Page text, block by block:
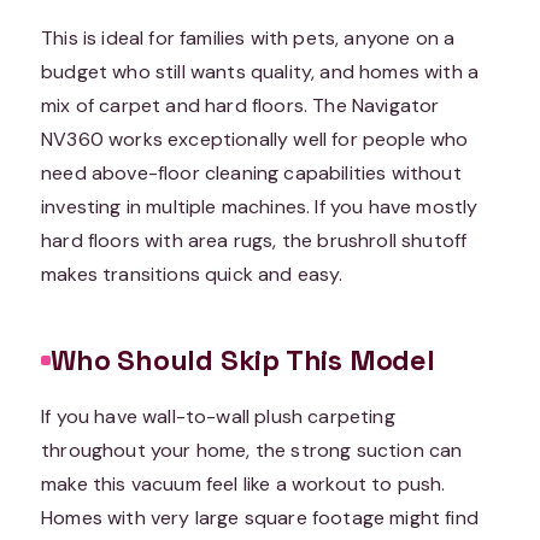
This is ideal for families with pets, anyone on a
budget who still wants quality, and homes with a
mix of carpet and hard floors. The Navigator
NV360 works exceptionally well for people who
need above-floor cleaning capabilities without
investing in multiple machines. If you have mostly
hard floors with area rugs, the brushroll shutoff
makes transitions quick and easy.
Who Should Skip This Model
If you have wall-to-wall plush carpeting
throughout your home, the strong suction can
make this vacuum feel like a workout to push.
Homes with very large square footage might find